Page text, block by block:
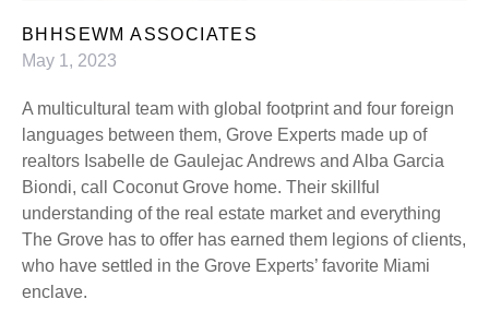
BHHSEWM ASSOCIATES
May 1, 2023
A multicultural team with global footprint and four foreign
languages between them, Grove Experts made up of
realtors Isabelle de Gaulejac Andrews and Alba Garcia
Biondi, call Coconut Grove home. Their skillful
understanding of the real estate market and everything
The Grove has to offer has earned them legions of clients,
who have settled in the Grove Experts’ favorite Miami
enclave.